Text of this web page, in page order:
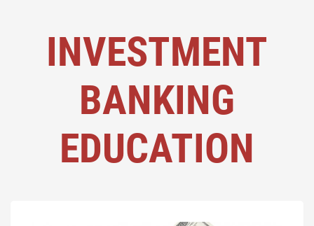
INVESTMENT
BANKING
EDUCATION